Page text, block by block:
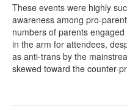
These events were highly
awareness among pro-
numbers of parents
in the arm for attendees,
as anti-trans by the
skewed toward the counter-